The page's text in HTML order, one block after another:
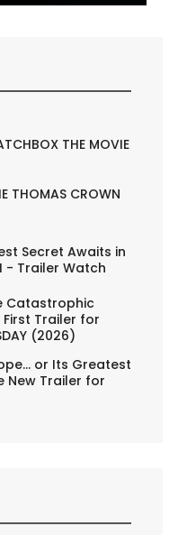
THE MOVIE
CROWN
Secret Awaits in
- Trailer Watch
Catastrophic
Trailer for
(2026)
or Its Greatest
New Trailer for